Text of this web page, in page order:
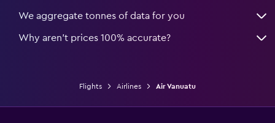
We aggregate tonnes of data for you
Why aren’t prices 100% accurate?
Flights Airlines Air Vanuatu